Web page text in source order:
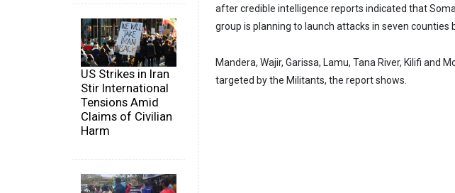
US Strikes in Iran
Stir International
Tensions Amid
Claims of Civilian
Harm
after credible intelligence reports indicated that
group is planning to launch attacks in seven counties
Mandera, Wajir, Garissa, Lamu, Tana River, Kilifi and
targeted by the Militants, the report shows.